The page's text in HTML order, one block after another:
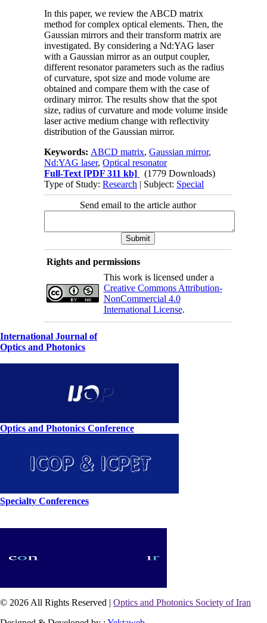
In this paper, we review the ABCD matrix
method for complex optical elements. Then, the
Gaussian mirrors and their transform matrix are
investigated. By considering a Nd:YAG laser
with a Gaussian mirror as an output coupler,
different resonator parameters such as the radius
of curvature, spot size and mode volume are
obtained and compare them with the case of
ordinary mirror. The results show that the spot
size, radius of curvature and mode volume inside
laser active medium change with reflectivity
distribution of the Gaussian mirror.
Keywords: ABCD matrix,Gaussian mirror,
Nd:YAG laser,Optical resonator
Full-Text [PDF 311 kb]
(1779 Downloads)
Type of Study:Research | Subject: Special
Send email to the article author
Rights and permissions
This work is licensed under a
Creative Commons Attribution-
NonCommercial 4.0
International License.
International Journal of
Optics and Photonics
Optics and Photonics Conference
Specialty Conferences
© 2026 All Rights Reserved | Optics and Photonics Society of Iran